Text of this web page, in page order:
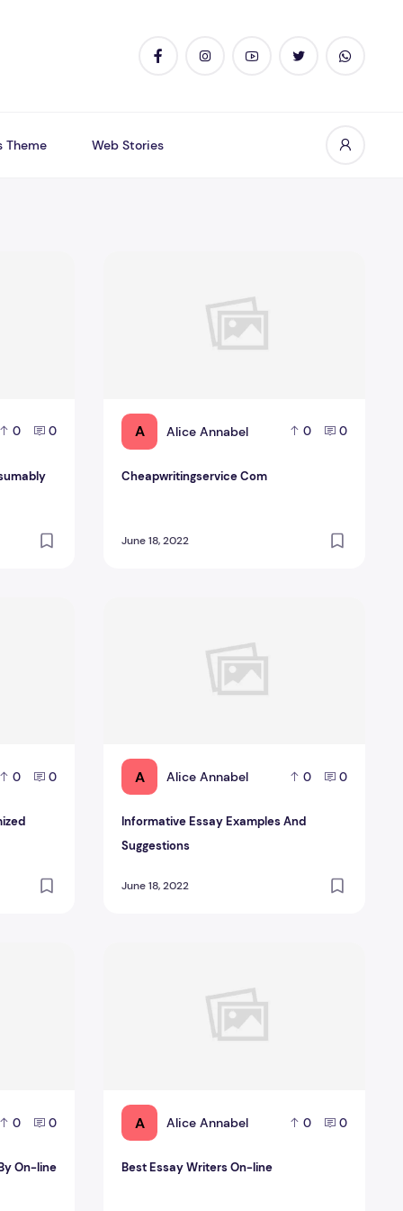
Theme Web Stories
0 0 A Alice Annabel 0 0
Cheapwritingservice Com
June 18, 2022
0 0 A Alice Annabel 0 0
Informative Essay Examples And
Suggestions
June 18, 2022
0 0
On-line
A Alice Annabel 0 0
Best Essay Writers On-line